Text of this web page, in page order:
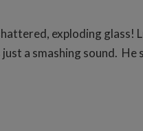
exploding glass!
a smashing sound. He